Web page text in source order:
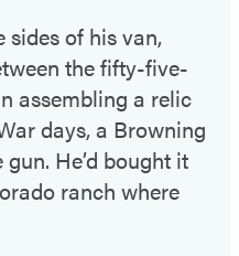
sides of his van,
the fifty-five-
assembling a relic
days, a Browning
He’d bought it
ranch where